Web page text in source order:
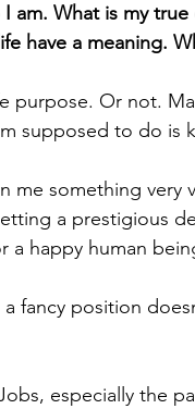
am. What is my
have a meaning.
purpose. Or not.
supposed to do is
me something very
a prestigious
a happy human
fancy position
especially the